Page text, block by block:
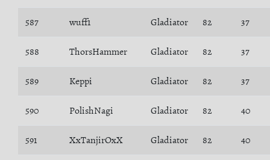
587 wuff1 Gladiator 82 37
588 ThorsHammer Gladiator 82 37
589 Keppi Gladiator 82 37
590 PolishNagi Gladiator 82 40
591 XxTanjirOxX Gladiator 82 40